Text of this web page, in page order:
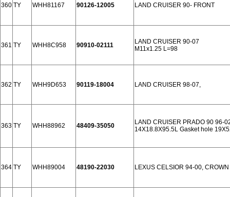
360 TY WHH81167 90126-12005 LAND CRUISER 90- FRONT
361 TY WHH8C958 90910-02111
LAND CRUISER 90-07
M11x1.25 L=98
362 TY WHH9D653 90119-18004 LAND CRUISER 98-07,
363 TY WHH88962 48409-35050
LAND CRUISER PRADO 90 96-
14X18.8X95.5L Gasket hole
364 TY WHH89004 48190-22030 LEXUS CELSIOR 94-00,